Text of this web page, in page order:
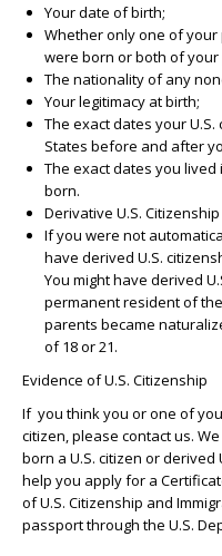
Your date of birth;
Whether only one of your
were born or both of your
The nationality of any
Your legitimacy at birth;
The exact dates your
States before and after
The exact dates you
born.
Derivative U.S. Citizenship
If you were not
have derived U.S.
You might have derived
permanent resident of
parents became
of 18 or 21.
Evidence of U.S. Citizenship
If you think you or one of
citizen, please contact us.
born a U.S. citizen or derived
help you apply for a
of U.S. Citizenship and
passport through the U.S.